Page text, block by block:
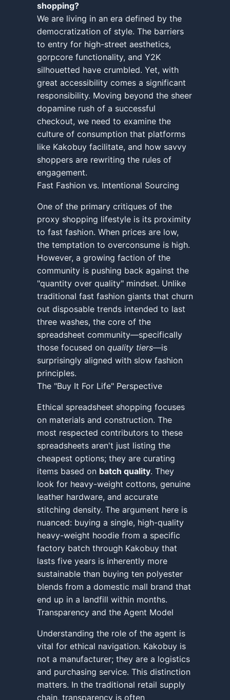
shopping?
We are living in an era defined by the
democratization of style. The barriers
to entry for high-street aesthetics,
gorpcore functionality, and Y2K
silhouetted have crumbled. Yet, with
great accessibility comes a significant
responsibility. Moving beyond the sheer
dopamine rush of a successful
checkout, we need to examine the
culture of consumption that platforms
like Kakobuy facilitate, and how savvy
shoppers are rewriting the rules of
engagement.
Fast Fashion vs. Intentional Sourcing
One of the primary critiques of the
proxy shopping lifestyle is its proximity
to fast fashion. When prices are low,
the temptation to overconsume is high.
However, a growing faction of the
community is pushing back against the
"quantity over quality" mindset. Unlike
traditional fast fashion giants that churn
out disposable trends intended to last
three washes, the core of the
spreadsheet community—specifically
those focused on quality tiers—is
surprisingly aligned with slow fashion
principles.
The "Buy It For Life" Perspective
Ethical spreadsheet shopping focuses
on materials and construction. The
most respected contributors to these
spreadsheets aren't just listing the
cheapest options; they are curating
items based on batch quality. They
look for heavy-weight cottons, genuine
leather hardware, and accurate
stitching density. The argument here is
nuanced: buying a single, high-quality
heavy-weight hoodie from a specific
factory batch through Kakobuy that
lasts five years is inherently more
sustainable than buying ten polyester
blends from a domestic mall brand that
end up in a landfill within months.
Transparency and the Agent Model
Understanding the role of the agent is
vital for ethical navigation. Kakobuy is
not a manufacturer; they are a logistics
and purchasing service. This distinction
matters. In the traditional retail supply
chain, transparency is often